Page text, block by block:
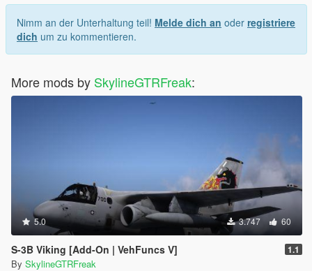
Nimm an der Unterhaltung teil! Melde dich an oder registriere
dich um zu kommentieren.
More mods by SkylineGTRFreak:
5.0 3.747 60
S-3B Viking [Add-On | VehFuncs V] 1.1
By SkylineGTRFreak